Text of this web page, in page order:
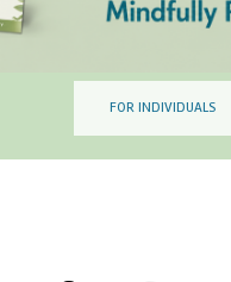
FOR INDIVIDUALS